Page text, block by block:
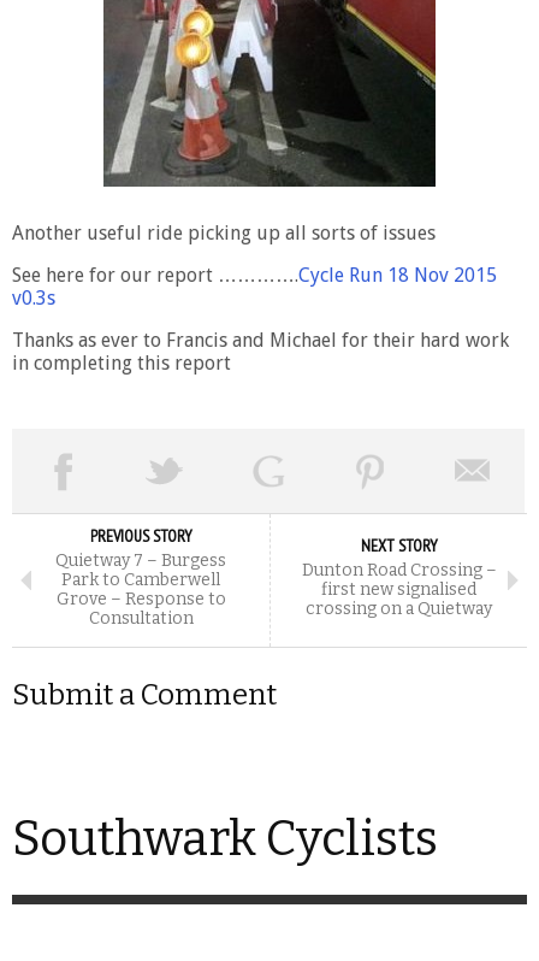
Another useful ride picking up all sorts of issues
See here for our report ………….Cycle Run 18 Nov 2015
v0.3s
Thanks as ever to Francis and Michael for their hard work
in completing this report
PREVIOUS STORY
Quietway 7 – Burgess
Park to Camberwell
Grove – Response to
Consultation
NEXT STORY
Dunton Road Crossing –
first new signalised
crossing on a Quietway
Submit a Comment
Southwark Cyclists